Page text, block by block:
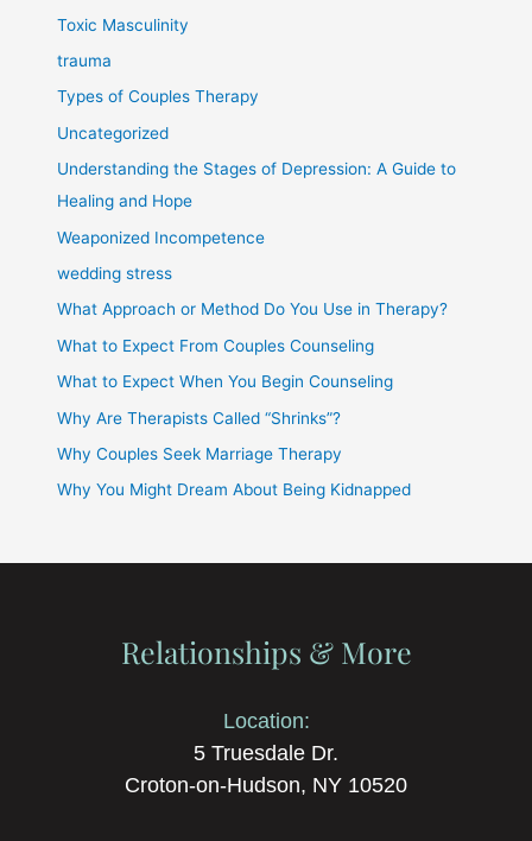
Toxic Masculinity
trauma
Types of Couples Therapy
Uncategorized
Understanding the Stages of Depression: A Guide to
Healing and Hope
Weaponized Incompetence
wedding stress
What Approach or Method Do You Use in Therapy?
What to Expect From Couples Counseling
What to Expect When You Begin Counseling
Why Are Therapists Called “Shrinks”?
Why Couples Seek Marriage Therapy
Why You Might Dream About Being Kidnapped
Relationships & More
Location:
5 Truesdale Dr.
Croton-on-Hudson, NY 10520